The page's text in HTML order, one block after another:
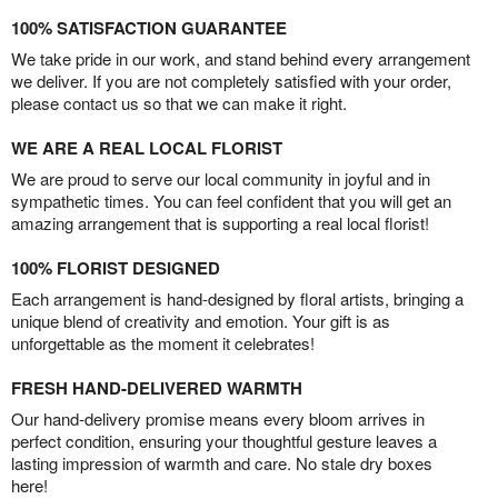
100% SATISFACTION GUARANTEE
We take pride in our work, and stand behind every arrangement
we deliver. If you are not completely satisfied with your order,
please contact us so that we can make it right.
WE ARE A REAL LOCAL FLORIST
We are proud to serve our local community in joyful and in
sympathetic times. You can feel confident that you will get an
amazing arrangement that is supporting a real local florist!
100% FLORIST DESIGNED
Each arrangement is hand-designed by floral artists, bringing a
unique blend of creativity and emotion. Your gift is as
unforgettable as the moment it celebrates!
FRESH HAND-DELIVERED WARMTH
Our hand-delivery promise means every bloom arrives in
perfect condition, ensuring your thoughtful gesture leaves a
lasting impression of warmth and care. No stale dry boxes
here!